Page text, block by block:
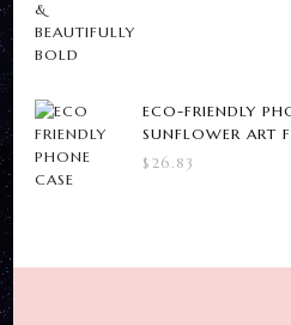
ECO-FRIENDLY
SUNFLOWER ART
$ 26.83